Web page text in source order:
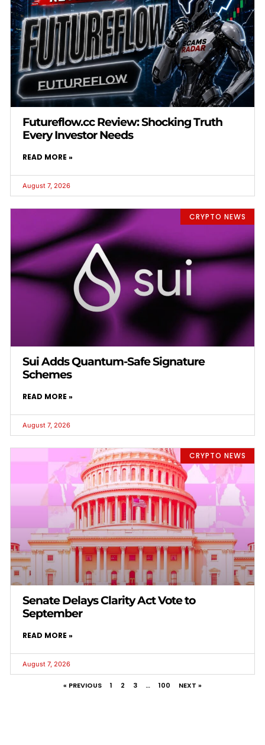
Futureflow.cc Review: Shocking Truth
Every Investor Needs
READ MORE »
August 7, 2026
CRYPTO NEWS
Sui Adds Quantum-Safe Signature
Schemes
READ MORE »
August 7, 2026
CRYPTO NEWS
Senate Delays Clarity Act Vote to
September
READ MORE »
August 7, 2026
« PREVIOUS 1 2 3 … 100 NEXT »